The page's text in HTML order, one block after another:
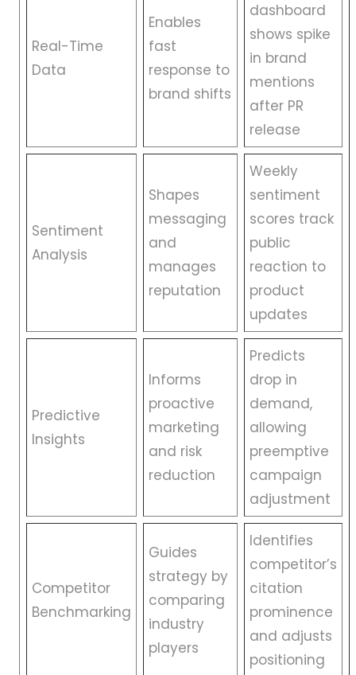
Real-Time
Data
Enables
fast
response to
brand shifts
dashboard
shows spike
in brand
mentions
after PR
release
Sentiment
Analysis
Shapes
messaging
and
manages
reputation
Weekly
sentiment
scores track
public
reaction to
product
updates
Predictive
Insights
Informs
proactive
marketing
and risk
reduction
Predicts
drop in
demand,
allowing
preemptive
campaign
adjustment
Competitor
Benchmarking
Guides
strategy by
comparing
industry
players
Identifies
competitor’s
citation
prominence
and adjusts
positioning